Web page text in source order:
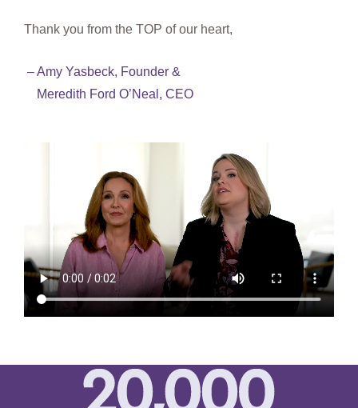
Thank you from the TOP of our heart,
– Amy Yasbeck, Founder &
Meredith Ford O’Neal, CEO